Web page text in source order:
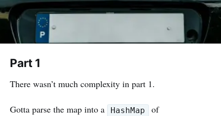
Part 1
There wasn’t much complexity in part 1.
Gotta parse the map into a HashMap of